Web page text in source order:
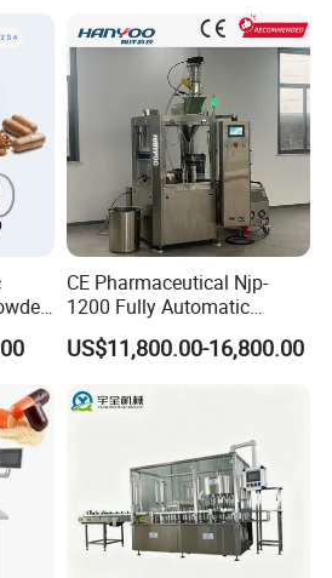
way?
express (DHL, TNT, UPS) and by air.
case
CE Pharmaceutical Njp-
1200 Fully Automatic
Capsule Filling Machine
Capsule Filler Encapsulation
Powder Granule
US$11,800.00-16,800.00